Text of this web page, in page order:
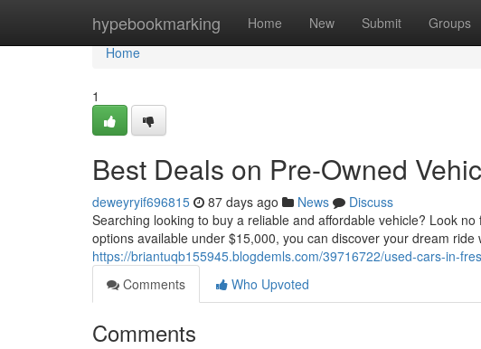
hypebookmarking Home New Submit Groups
Home
Home
1
Best Deals on Pre-Owned
deweyryif696815 87 days ago News
Discuss
Searching looking to buy a reliable and affordable vehicle? Look
options available under $15,000, you can discover your dream ride
https://briantuqb155945.blogdemls.com/39716722/used-cars-in-
Comments
Who Upvoted
Comments